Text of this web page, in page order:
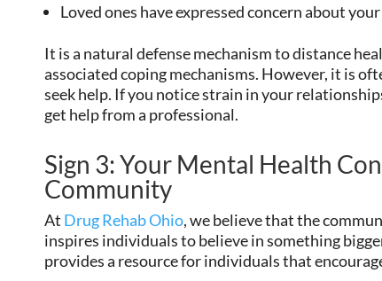
Loved ones have expressed concern about
It is a natural defense mechanism to distance
associated coping mechanisms. However, it is
seek help. If you notice strain in your
get help from a professional.
Sign 3: Your Mental Health
Community
At Drug Rehab Ohio, we believe that the
inspires individuals to believe in something
provides a resource for individuals that